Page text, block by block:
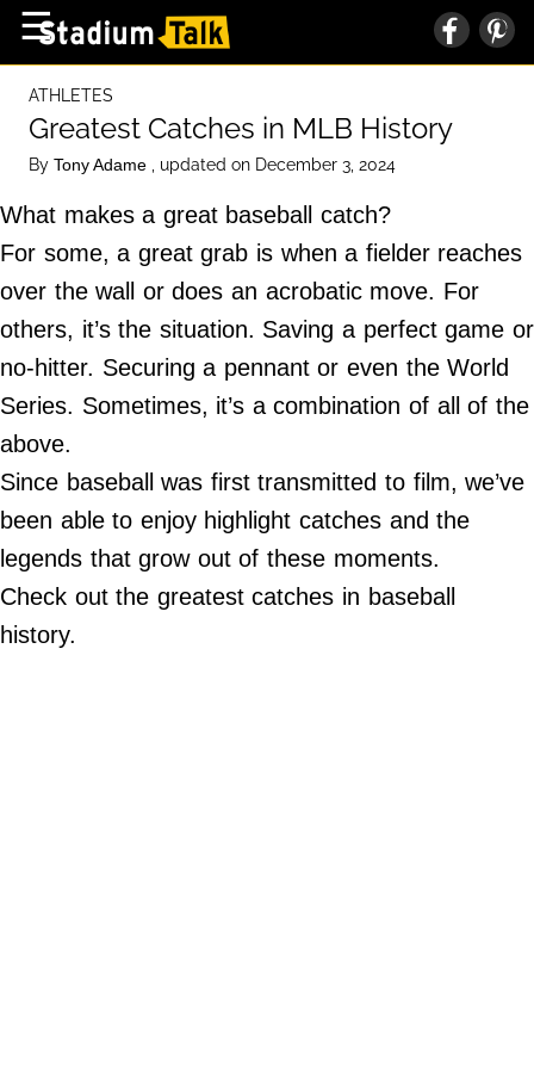
High School
Baseball
Basketball
Football
Sports Extras
About Us
Terms of Service
Privacy Policy
Advertise
Contact Us
Do Not Sell My Personal Info
Always Pets
☰
ATHLETES
Greatest Catches in MLB History
By Tony Adame , updated on December 3, 2024
What makes a great baseball catch?
For some, a great grab is when a fielder reaches
over the wall or does an acrobatic move. For
others, it’s the situation. Saving a perfect game or
no-hitter. Securing a pennant or even the World
Series. Sometimes, it’s a combination of all of the
above.
Since baseball was first transmitted to film, we’ve
been able to enjoy highlight catches and the
legends that grow out of these moments.
Check out the greatest catches in baseball
history.